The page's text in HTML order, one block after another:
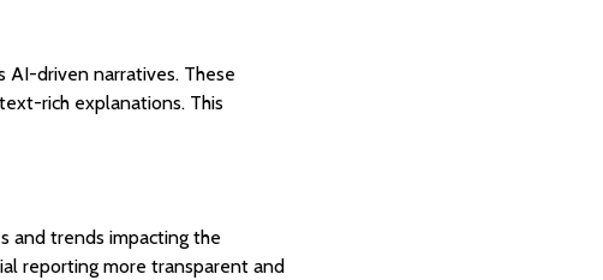
AI-driven narratives. These
rich explanations. This
and trends impacting the
reporting more transparent and